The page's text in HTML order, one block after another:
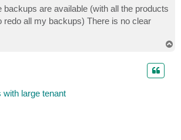
backups are available (with all the products
redo all my backups) There is no clear
large tenant